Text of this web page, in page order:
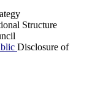
Structure
Disclosure of